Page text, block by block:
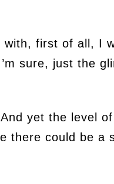
first of all, I
sure, just the
yet the level
there could be a